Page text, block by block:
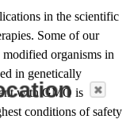
in the scientific
Some of our
modified organisms in
in genetically
with GMO is
conditions of safety